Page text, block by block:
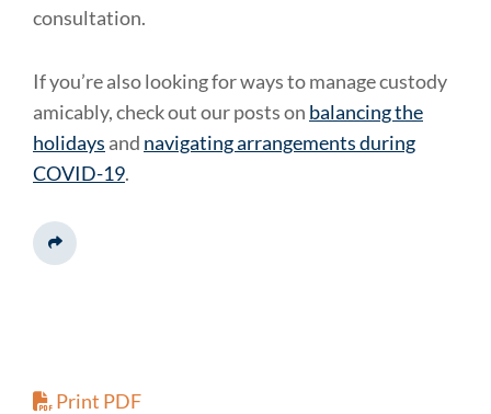
consultation.
If you’re also looking for ways to manage custody
amicably, check out our posts on balancing the
holidays and navigating arrangements during
COVID-19.
Share This
Print PDF